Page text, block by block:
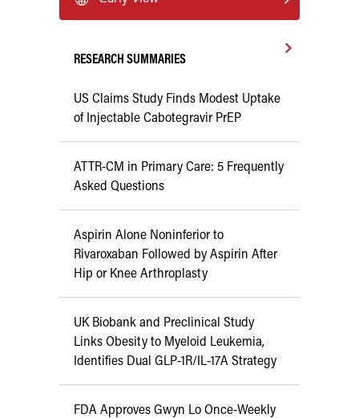
RESEARCH SUMMARIES
US Claims Study Finds Modest Uptake
of Injectable Cabotegravir PrEP
ATTR-CM in Primary Care: 5 Frequently
Asked Questions
Aspirin Alone Noninferior to
Rivaroxaban Followed by Aspirin After
Hip or Knee Arthroplasty
UK Biobank and Preclinical Study
Links Obesity to Myeloid Leukemia,
Identifies Dual GLP-1R/IL-17A Strategy
FDA Approves Gwyn Lo Once-Weekly